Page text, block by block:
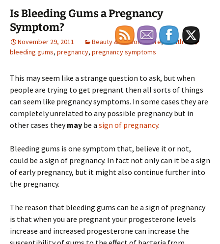
Is Bleeding Gums a Pregnancy
Symptom?
November 29, 2011 Beauty & Personal Care,Health
bleeding gums, pregnancy, pregnancy symptoms
This may seem like a strange question to ask, but when
people are trying to get pregnant then all sorts of things
can seem like pregnancy symptoms. In some cases they are
completely unrelated to any possible pregnancy but in
other cases theymay be a sign of pregnancy.
Bleeding gums is one symptom that, believe it or not,
could be a sign of pregnancy. In fact not only can it be a sign
of early pregnancy, but it might also continue further into
the pregnancy.
The reason that bleeding gums can be a sign of pregnancy
is that when you are pregnant your progesterone levels
increase and increased progesterone can increase the